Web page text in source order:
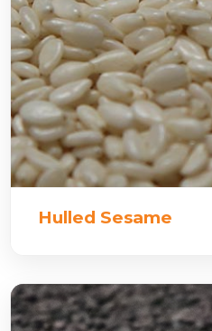
Hulled Sesame